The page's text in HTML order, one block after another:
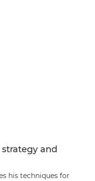
and
his techniques for